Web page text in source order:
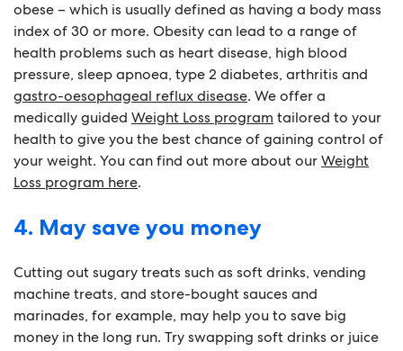
obese ­– which is usually defined as having a body mass
index of 30 or more. Obesity can lead to a range of
health problems such as heart disease, high blood
pressure, sleep apnoea, type 2 diabetes, arthritis and
gastro-oesophageal reflux disease. We offer a
medically guided Weight Loss program tailored to your
health to give you the best chance of gaining control of
your weight. You can find out more about ourWeight
Loss program here.
4. May save you money
Cutting out sugary treats such as soft drinks, vending
machine treats, and store-bought sauces and
marinades, for example, may help you to save big
money in the long run. Try swapping soft drinks or juice